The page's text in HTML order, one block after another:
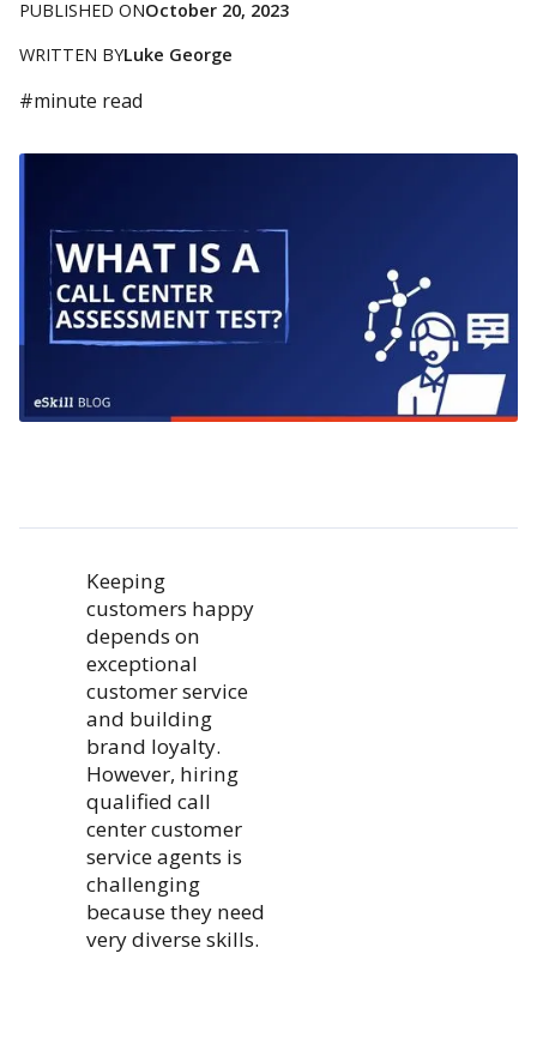
PUBLISHED ONOctober 20, 2023
WRITTEN BYLuke George
#minute read
Keeping
customers happy
depends on
exceptional
customer service
and building
brand loyalty.
However, hiring
qualified call
center customer
service agents is
challenging
because they need
very diverse skills.